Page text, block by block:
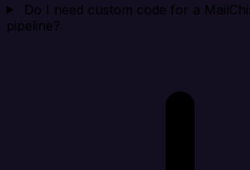
Do I need custom code for a
pipeline?